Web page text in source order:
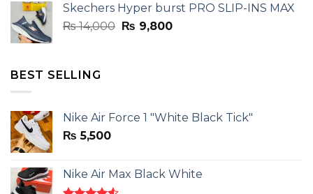
₨ 14,000.₨ 9,800.
Skechers Hyper burst PRO SLIP-INS MAX
₨14,000 Original
₨ 9,800Current
BEST SELLING
Nike Air Force 1 "White Black Tick"
₨ 5,500
Nike Air Max Black White